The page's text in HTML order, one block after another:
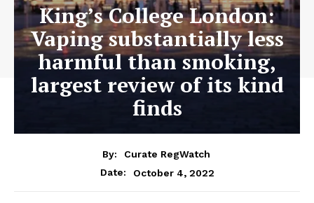
King’s College London:
Vaping substantially less
harmful than smoking,
largest review of its kind
finds
By:
Curate RegWatch
Date:
October 4, 2022